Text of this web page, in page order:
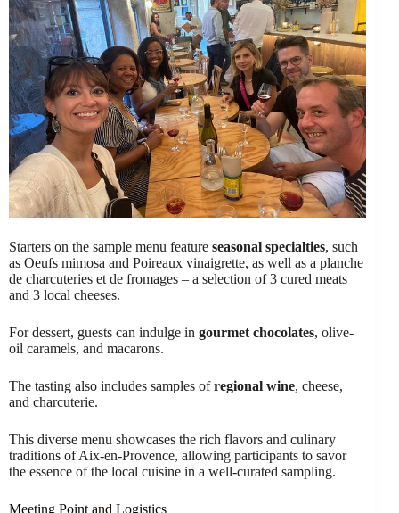
Starters on the sample menu feature seasonal specialties, such
as Oeufs mimosa and Poireaux vinaigrette, as well as a planche
de charcuteries et de fromages – a selection of 3 cured meats
and 3 local cheeses.
For dessert, guests can indulge in gourmet chocolates, olive-
oil caramels, and macarons.
The tasting also includes samples ofregional wine, cheese,
and charcuterie.
This diverse menu showcases the rich flavors and culinary
traditions of Aix-en-Provence, allowing participants to savor
the essence of the local cuisine in a well-curated sampling.
Meeting Point and Logistics